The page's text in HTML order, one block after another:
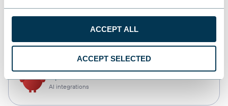
ACCEPT ALL
ACCEPT SELECTED
AI integrations